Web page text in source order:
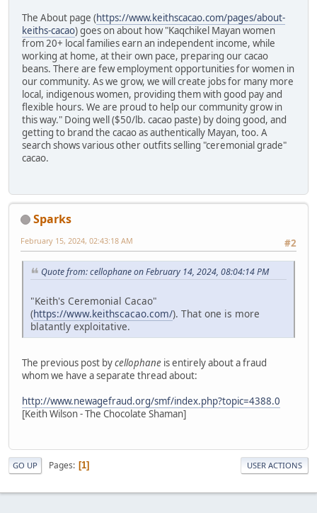
The About page (https://www.keithscacao.com/pages/about-
keiths-cacao) goes on about how "Kaqchikel Mayan women
from 20+ local families earn an independent income, while
working at home, at their own pace, preparing our cacao
beans. There are few employment opportunities for women in
our community. As we grow, we will create jobs for many more
local, indigenous women, providing them with good pay and
flexible hours. We are proud to help our community grow in
this way." Doing well ($50/lb. cacao paste) by doing good, and
getting to brand the cacao as authentically Mayan, too. A
search shows various other outfits selling "ceremonial grade"
cacao.
Sparks
#2
February 15, 2024, 02:43:18 AM
Quote from: cellophane on February 14, 2024, 08:04:14 PM
"Keith's Ceremonial Cacao"
(https://www.keithscacao.com/). That one is more
blatantly exploitative.
The previous post bycellophane is entirely about a fraud
whom we have a separate thread about:
http://www.newagefraud.org/smf/index.php?topic=4388.0
[Keith Wilson - The Chocolate Shaman]
GO UP Pages 1 USER ACTIONS